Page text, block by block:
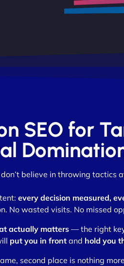
SEO for
believe in throwing tactics
every decision measured,
No wasted visits. No missed
actually matters— the right
put you in frontand hold you
second place is nothing